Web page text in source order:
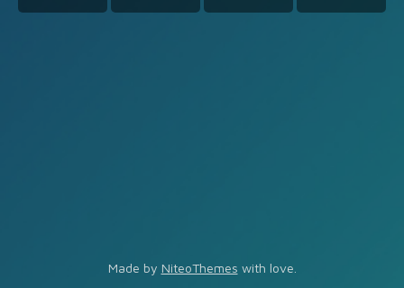
Made by NiteoThemes with love.